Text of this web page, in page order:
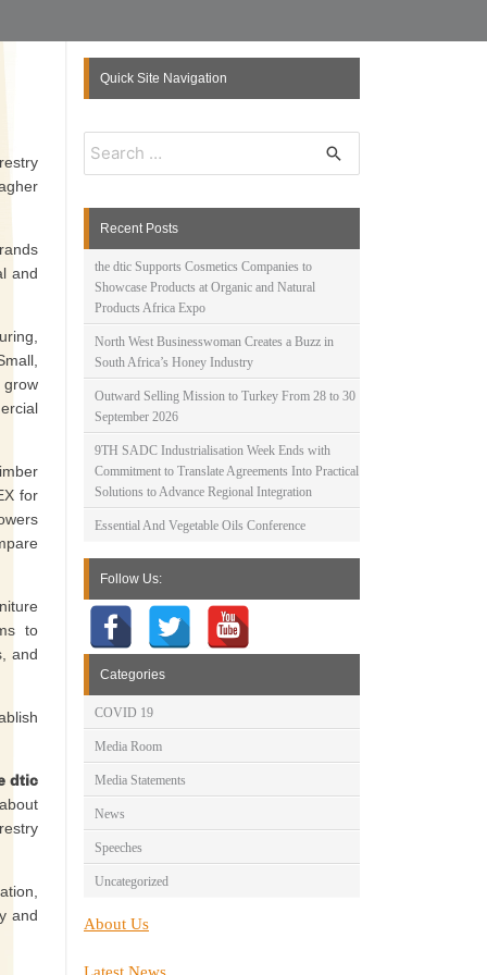
and
for
to
and
dtic
and
Quick Site Navigation
a
Recent Posts
the dtic Supports Cosmetics Companies to
Showcase Products at Organic and Natural
Products Africa Expo
North West Businesswoman Creates a Buzz in
South Africa’s Honey Industry
Outward Selling Mission to Turkey From 28 to 30
September 2026
9TH SADC Industrialisation Week Ends with
Commitment to Translate Agreements Into Practical
Solutions to Advance Regional Integration
Essential And Vegetable Oils Conference
Follow Us:
Categories
COVID 19
Media Room
Media Statements
News
Speeches
Uncategorized
About Us